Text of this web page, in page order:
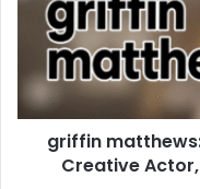
griffin
Creative